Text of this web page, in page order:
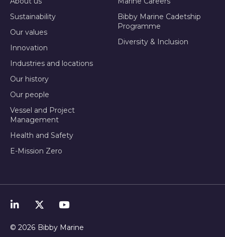
Sustainability
Our values
Innovation
Industries and locations
Our history
Our people
Vessel and Project
Management
Health and Safety
E-Mission Zero
Bibby Marine Cadetship
Programme
Diversity & Inclusion
© 2026 Bibby Marine